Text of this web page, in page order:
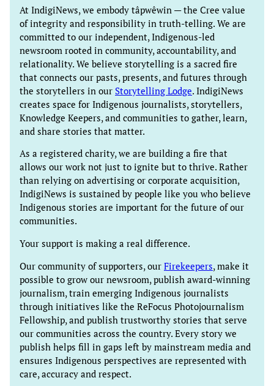
At IndigiNews, we embody tâpwêwin — the Cree value
of integrity and responsibility in truth-telling. We are
committed to our independent, Indigenous-led
newsroom rooted in community, accountability, and
relationality. We believe storytelling is a sacred fire
that connects our pasts, presents, and futures through
the storytellers in our Storytelling Lodge. IndigiNews
creates space for Indigenous journalists, storytellers,
Knowledge Keepers, and communities to gather, learn,
and share stories that matter.
As a registered charity, we are building a fire that
allows our work not just to ignite but to thrive. Rather
than relying on advertising or corporate acquisition,
IndigiNews is sustained by people like you who believe
Indigenous stories are important for the future of our
communities.
Your support is making a real difference.
Our community of supporters, our Firekeepers, make it
possible to grow our newsroom, publish award-winning
journalism, train emerging Indigenous journalists
through initiatives like the ReFocus Photojournalism
Fellowship, and publish trustworthy stories that serve
our communities across the country. Every story we
publish helps fill in gaps left by mainstream media and
ensures Indigenous perspectives are represented with
care, accuracy and respect.